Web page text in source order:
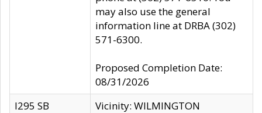
may also use the general
information line at DRBA (302)
571-6300.
Proposed Completion Date:
08/31/2026
I295 SB
Vicinity: WILMINGTON